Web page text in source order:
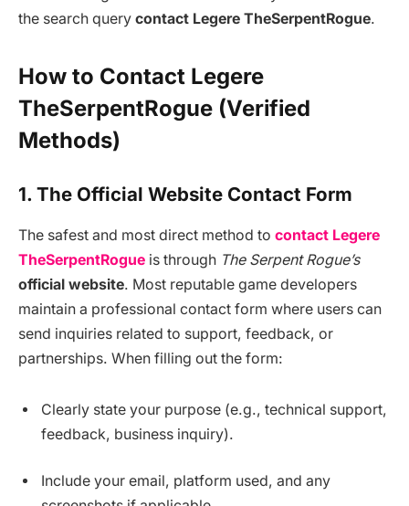
the search query contact Legere TheSerpentRogue.
How to Contact Legere
TheSerpentRogue (Verified
Methods)
1. The Official Website Contact Form
The safest and most direct method to contact Legere
TheSerpentRogue is through The Serpent Rogue’s
official website. Most reputable game developers
maintain a professional contact form where users can
send inquiries related to support, feedback, or
partnerships. When filling out the form:
Clearly state your purpose (e.g., technical support,
feedback, business inquiry).
Include your email, platform used, and any